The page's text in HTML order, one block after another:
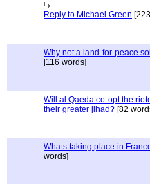
Reply to Michael Green
Why not a land-for-peace
[116 words]
Will al Qaeda co-opt the
their greater jihad? [82
Whats taking place in
words]